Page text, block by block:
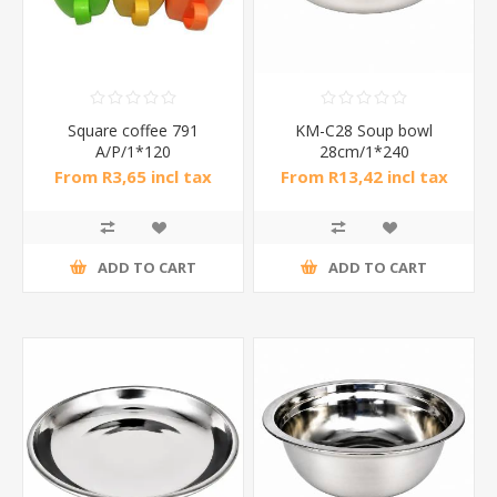
Square coffee 791
A/P/1*120
From R3,65 incl tax
ADD TO CART
KM-C28 Soup bowl
28cm/1*240
From R13,42 incl tax
ADD TO CART